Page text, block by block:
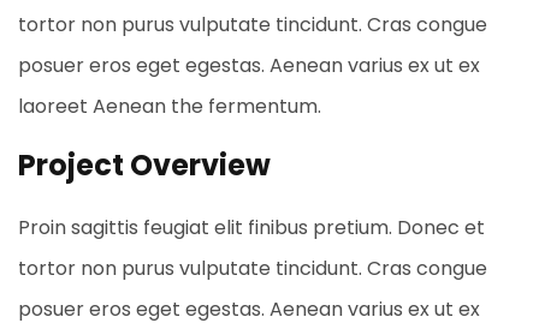
tortor non purus vulputate tincidunt. Cras congue
posuer eros eget egestas. Aenean varius ex ut ex
laoreet Aenean the fermentum.
Project Overview
Proin sagittis feugiat elit finibus pretium. Donec et
tortor non purus vulputate tincidunt. Cras congue
posuer eros eget egestas. Aenean varius ex ut ex